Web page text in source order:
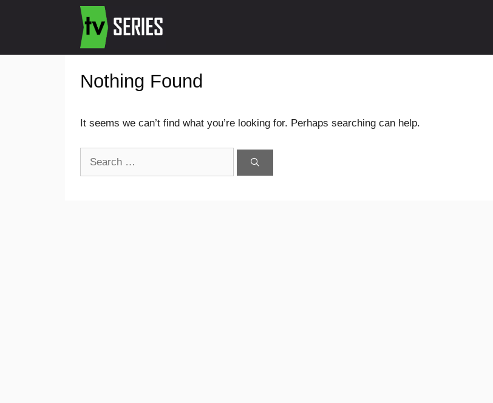
Nothing Found
It seems we can’t find what you’re looking for. Perhaps searching can help.